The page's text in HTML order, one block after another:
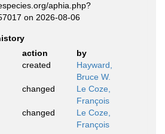
aphia.php?
on 2026-08-06
action
by
created
Hayward,
Bruce W.
changed
Le Coze,
François
changed
Le Coze,
François